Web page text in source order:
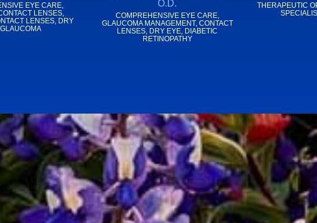
EYE CARE,
LENSES,
LENSES, DRY
O.D.
COMPREHENSIVE EYE CARE,
GLAUCOMA MANAGEMENT, CONTACT
LENSES, DRY EYE, DIABETIC
RETINOPATHY
THERAPEUTIC